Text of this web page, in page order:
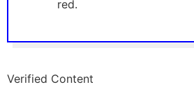
red.
Verified Content